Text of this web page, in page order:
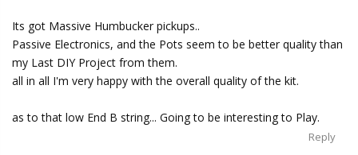
Its got Massive Humbucker pickups..
Passive Electronics, and the Pots seem to be better quality than
my Last DIY Project from them.
all in all I'm very happy with the overall quality of the kit.
as to that low End B string... Going to be interesting to Play.
Reply